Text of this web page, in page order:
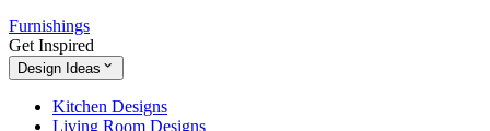
Furnishings
Get Inspired
Design Ideas
Kitchen Designs
Living Room Designs